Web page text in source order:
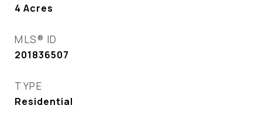
4 Acres
MLS® ID
201836507
TYPE
Residential